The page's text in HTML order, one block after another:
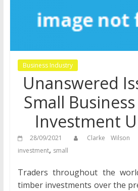
Business Industry
Unanswered
Small
Investment
28/09/2021 Clarke Wilson
investment, small
Traders throughout the
timber investments over the